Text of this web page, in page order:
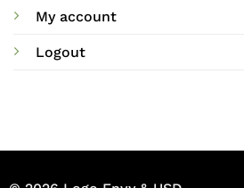
My account
Logout